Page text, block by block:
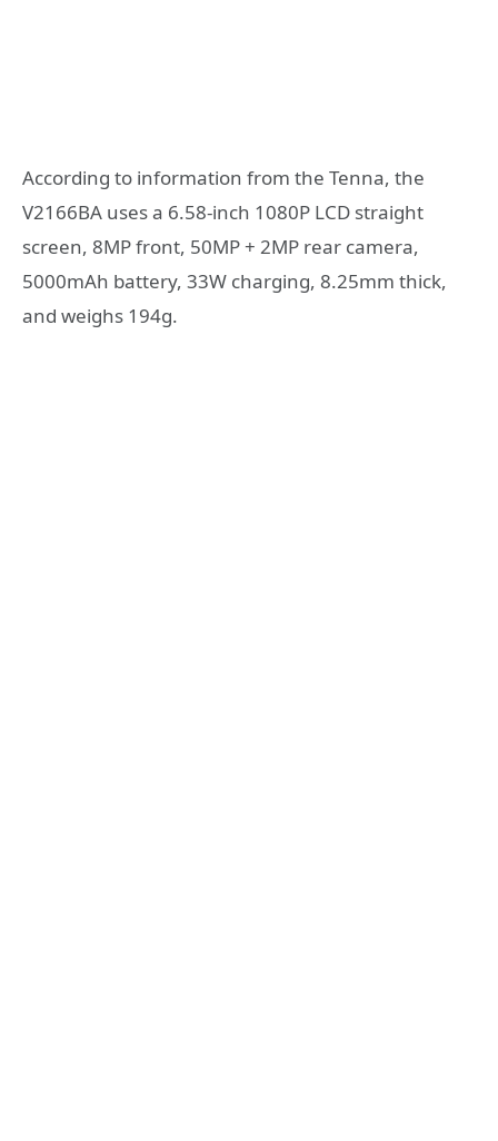
According to information from the Tenna, the
V2166BA uses a 6.58-inch 1080P LCD straight
screen, 8MP front, 50MP + 2MP rear camera,
5000mAh battery, 33W charging, 8.25mm thick,
and weighs 194g.